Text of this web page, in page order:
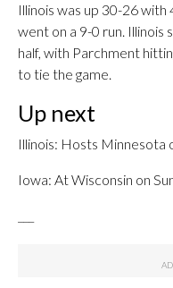
Illinois was up 30-26
went on a 9-0 run.
half, with Parchment
to tie the game.
Up next
Illinois: Hosts Minnesota
Iowa: At Wisconsin on